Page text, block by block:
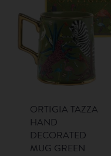
ORTIGIA TAZZA
HAND
DECORATED
MUG GREEN